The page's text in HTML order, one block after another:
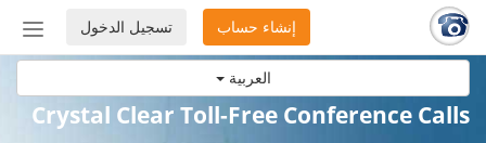
العربية
أو
تسجيل الدخول إنشاء حساب
Crystal Clear Toll-Free Conference Calls